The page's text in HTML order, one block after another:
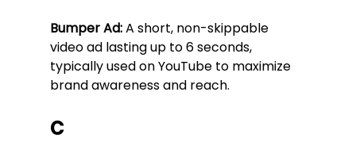
Bumper Ad: A short, non-skippable
video ad lasting up to 6 seconds,
typically used on YouTube to maximize
brand awareness and reach.
C